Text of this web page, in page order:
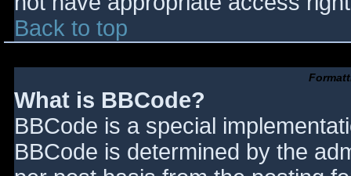
Back to top
What is BBCode?
BBCode is a special
BBCode is determined by the